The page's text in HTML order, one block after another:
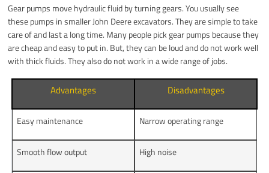
Gear pumps move hydraulic fluid by turning gears. You usually see
these pumps in smaller John Deere excavators. They are simple to take
care of and last a long time. Many people pick gear pumps because they
are cheap and easy to put in. But, they can be loud and do not work well
with thick fluids. They also do not work in a wide range of jobs.
Advantages Disadvantages
Easy maintenance Narrow operating range
Smooth flow output High noise